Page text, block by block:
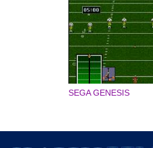
SEGA GENESIS